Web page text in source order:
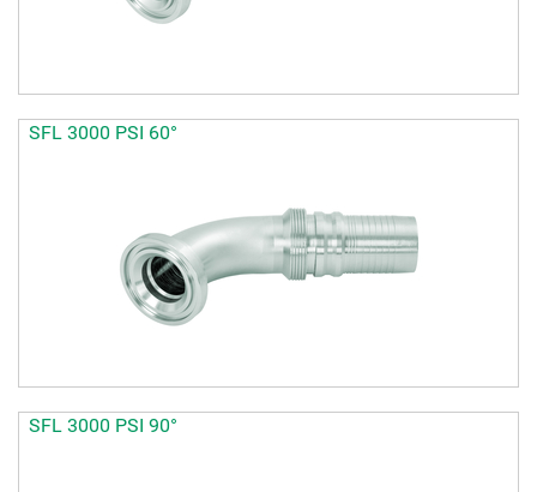
SFL 3000 PSI 60°
SFL 3000 PSI 90°